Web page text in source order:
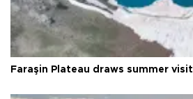
Faraşin Plateau draws summer